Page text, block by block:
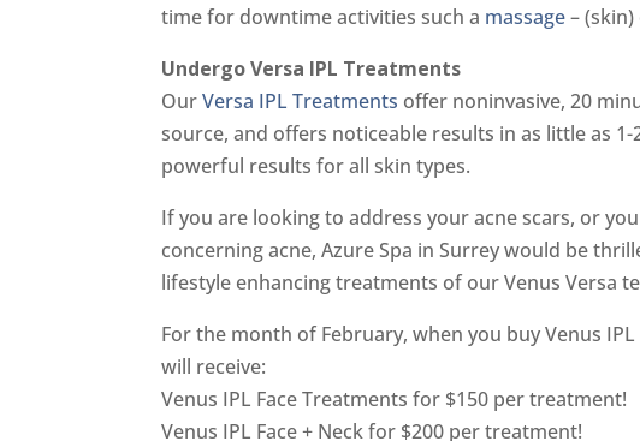
time for downtime activities such a massage–
Undergo Versa IPL Treatments
OurVersa IPL Treatments offer noninvasive, 20
source, and offers noticeable results in as little as
powerful results for all skin types.
If you are looking to address your acne scars, or
concerning acne, Azure Spa in Surrey would be
lifestyle enhancing treatments of our Venus Versa
For the month of February, when you buy Venus
will receive:
Venus IPL Face Treatments for $150 per treatment!
Venus IPL Face + Neck for $200 per treatment!